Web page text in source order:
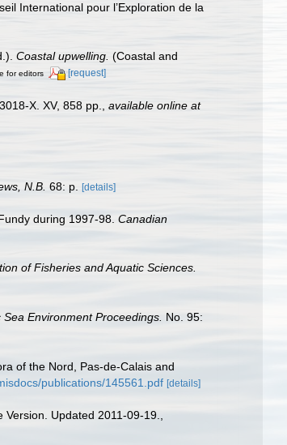
International pour l’Exploration de la
Coastal upwelling. (Coastal and
for editors [request]
X. XV, 858 pp.
available online at
N.B. 68: p. [details]
during 1997-98. Canadian
of Fisheries and Aquatic Sciences.
Sea Environment Proceedings. No. 95:
of the Nord, Pas-de-Calais and
publications/145561.pdf [details]
Updated 2011-09-19.